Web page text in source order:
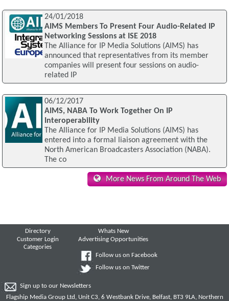
24/01/2018
AIMS Members To Present Four Audio-Related IP
Networking Sessions at ISE 2018
The Alliance for IP Media Solutions (AIMS) has
announced that representatives from its member
companies will present four sessions on audio-
related IP
06/12/2017
AIMS, NABA To Work Together On IP
Interoperability
The Alliance for IP Media Solutions (AIMS) has
entered into a formal liaison agreement with the
North American Broadcasters Association (NABA).
The co
More News From Around The Web
Directory
Customer Login
Categories
Whats New
Advertising Opportunities
Follow us on Facebook
Follow us on Twitter
Sign up to our Newsletters
Flagship Media Group Ltd, Unit C3, 6 Westbank Drive, Belfast, BT3 9LA, Northern